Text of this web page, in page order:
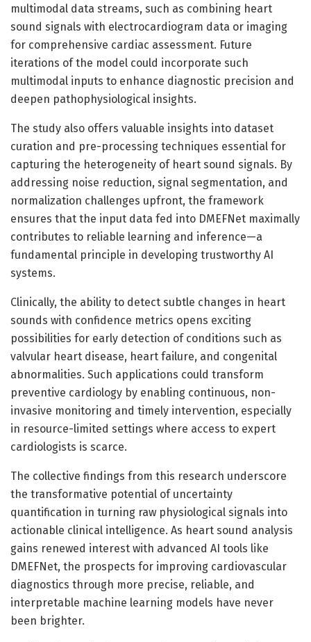
multimodal data streams, such as combining heart
sound signals with electrocardiogram data or imaging
for comprehensive cardiac assessment. Future
iterations of the model could incorporate such
multimodal inputs to enhance diagnostic precision and
deepen pathophysiological insights.
The study also offers valuable insights into dataset
curation and pre-processing techniques essential for
capturing the heterogeneity of heart sound signals. By
addressing noise reduction, signal segmentation, and
normalization challenges upfront, the framework
ensures that the input data fed into DMEFNet maximally
contributes to reliable learning and inference—a
fundamental principle in developing trustworthy AI
systems.
Clinically, the ability to detect subtle changes in heart
sounds with confidence metrics opens exciting
possibilities for early detection of conditions such as
valvular heart disease, heart failure, and congenital
abnormalities. Such applications could transform
preventive cardiology by enabling continuous, non-
invasive monitoring and timely intervention, especially
in resource-limited settings where access to expert
cardiologists is scarce.
The collective findings from this research underscore
the transformative potential of uncertainty
quantification in turning raw physiological signals into
actionable clinical intelligence. As heart sound analysis
gains renewed interest with advanced AI tools like
DMEFNet, the prospects for improving cardiovascular
diagnostics through more precise, reliable, and
interpretable machine learning models have never
been brighter.